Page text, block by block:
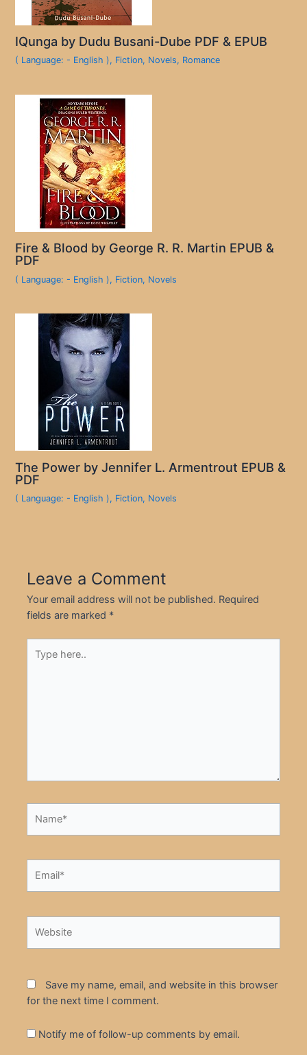
IQunga by Dudu Busani-Dube PDF & EPUB
( Language: - English ), Fiction, Novels, Romance
Fire & Blood by George R. R. Martin EPUB &
PDF
( Language: - English ), Fiction, Novels
The Power by Jennifer L. Armentrout EPUB &
PDF
( Language: - English ), Fiction, Novels
Leave a Comment
Your email address will not be published. Required
fields are marked *
here..
Save my name, email, and website in this browser
for the next time I comment.
Notify me of follow-up comments by email.